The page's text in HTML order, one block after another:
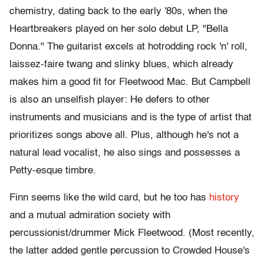
chemistry, dating back to the early '80s, when the
Heartbreakers played on her solo debut LP, "Bella
Donna." The guitarist excels at hotrodding rock 'n' roll,
laissez-faire twang and slinky blues, which already
makes him a good fit for Fleetwood Mac. But Campbell
is also an unselfish player: He defers to other
instruments and musicians and is the type of artist that
prioritizes songs above all. Plus, although he's not a
natural lead vocalist, he also sings and possesses a
Petty-esque timbre.
Finn seems like the wild card, but he too has history
and a mutual admiration society with
percussionist/drummer Mick Fleetwood. (Most recently,
the latter added gentle percussion to Crowded House's